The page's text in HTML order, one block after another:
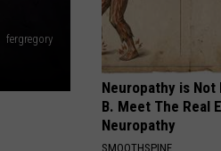
fergregory
Neuropathy is Not
B. Meet The Real
Neuropathy
SMOOTHSPINE